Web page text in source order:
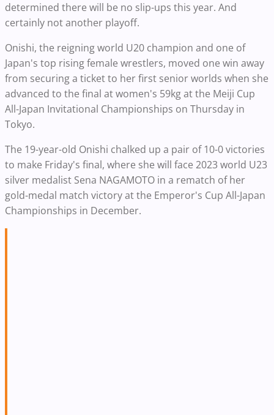
determined there will be no slip-ups this year. And
certainly not another playoff.
Onishi, the reigning world U20 champion and one of
Japan's top rising female wrestlers, moved one win away
from securing a ticket to her first senior worlds when she
advanced to the final at women's 59kg at the Meiji Cup
All-Japan Invitational Championships on Thursday in
Tokyo.
The 19-year-old Onishi chalked up a pair of 10-0 victories
to make Friday's final, where she will face 2023 world U23
silver medalist Sena NAGAMOTO in a rematch of her
gold-medal match victory at the Emperor's Cup All-Japan
Championships in December.